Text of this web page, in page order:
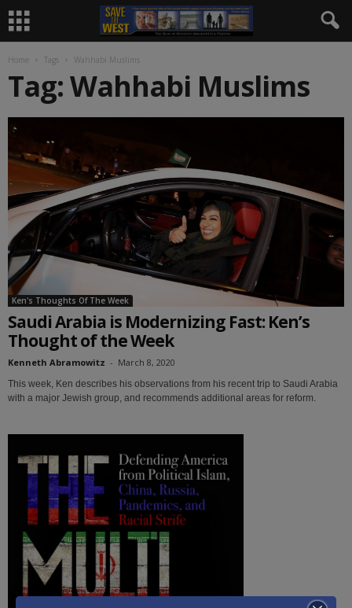
Home Tags Wahhabi Muslims
Tag: Wahhabi Muslims
Ken's Thoughts Of The Week
Saudi Arabia is Modernizing Fast: Ken’s
Thought of the Week
Kenneth Abramowitz - March 8, 2020
This week, Ken describes his observations from his recent trip to Saudi Arabia
with a major Jewish group, and recommends additional areas for reform.